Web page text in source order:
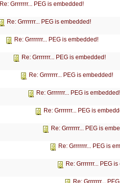
Re: Grrrrrrr... PEG is embedded!
Re: Grrrrrrr... PEG is embedded!
Re: Grrrrrrr... PEG is embedded!
Re: Grrrrrrr... PEG is embedded!
Re: Grrrrrrr... PEG is embedded!
Re: Grrrrrrr... PEG is embedded!
Re: Grrrrrrr... PEG is
Re: Grrrrrrr... PEG is
Re: Grrrrrrr... PEG is
Re: Grrrrrrr... PEG
Re: Grrrrrrr...